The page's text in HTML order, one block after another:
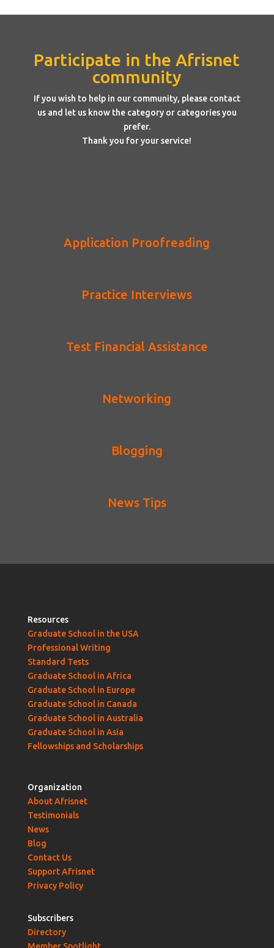
Participate in the Afrisnet
community
If you wish to help in our community, please contact
us and let us know the category or categories you
prefer.
Thank you for your service!
Application Proofreading
Practice Interviews
Test Financial Assistance
Networking
Blogging
News Tips
Resources
Graduate School in the USA
Professional Writing
Standard Tests
Graduate School in Africa
Graduate School in Europe
Graduate School in Canada
Graduate School in Australia
Graduate School in Asia
Fellowships and Scholarships
Organization
About Afrisnet
Testimonials
News
Blog
Contact Us
Support Afrisnet
Privacy Policy
Subscribers
Directory